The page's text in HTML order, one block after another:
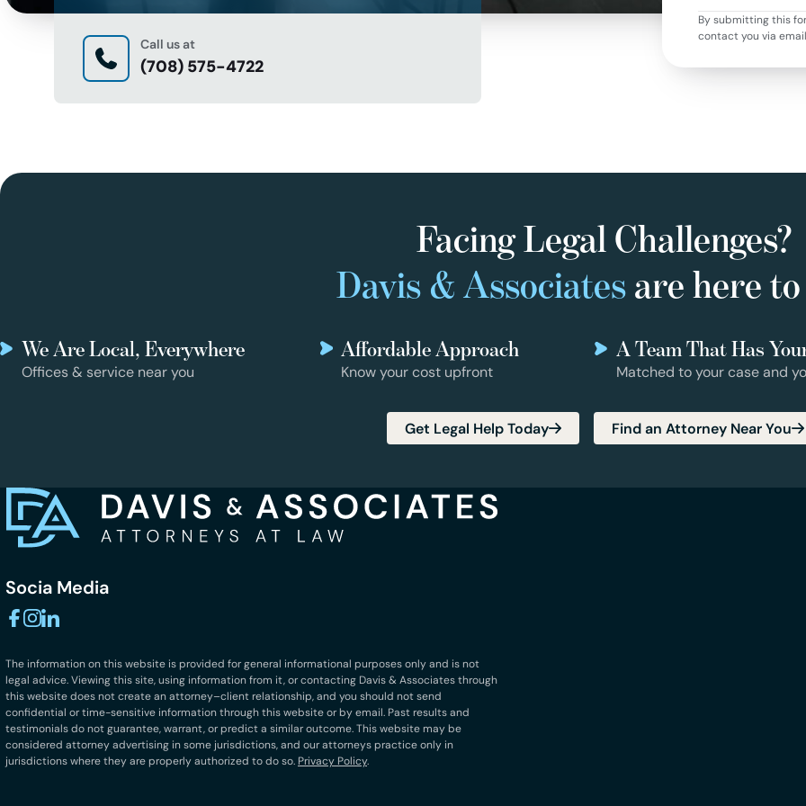
By submitting this
contact you via
Call us at
(708) 575-4722
Facing Legal Challenges?
Davis & Associatesare here
We Are Local, Everywhere
Offices & service near you
Affordable Approach
Know your cost upfront
A Team That Has
Matched to your case and
Get Legal Help Today Find an Attorney Near You
Socia Media
The information on this website is provided for general informational purposes only and is not
legal advice. Viewing this site, using information from it, or contacting Davis & Associates through
this website does not create an attorney–client relationship, and you should not send
confidential or time-sensitive information through this website or by email. Past results and
testimonials do not guarantee, warrant, or predict a similar outcome. This website may be
considered attorney advertising in some jurisdictions, and our attorneys practice only in
jurisdictions where they are properly authorized to do so. Privacy Policy.